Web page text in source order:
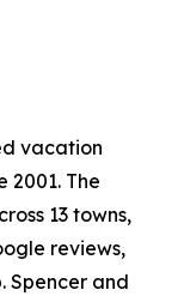
vacation
2001. The
13 towns,
reviews,
Spencer and